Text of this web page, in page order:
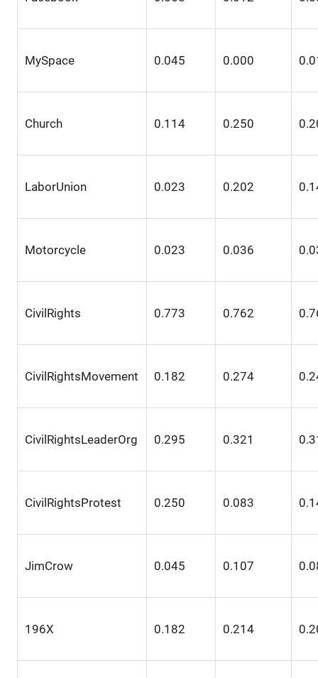
MySpace 0.045 0.000
Church 0.114 0.250
LaborUnion 0.023 0.202
Motorcycle 0.023 0.036
CivilRights 0.773 0.762
CivilRightsMovement 0.182 0.274
CivilRightsLeaderOrg 0.295 0.321
CivilRightsProtest 0.250 0.083
JimCrow 0.045 0.107
196X 0.182 0.214